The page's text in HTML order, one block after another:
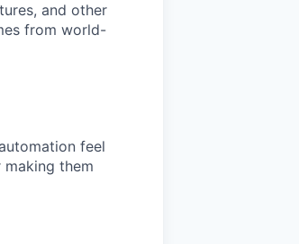
and other
from world-
feel
them